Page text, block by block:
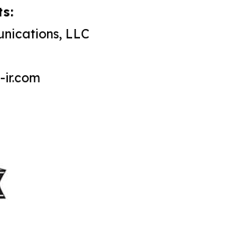
LLC
ir.com